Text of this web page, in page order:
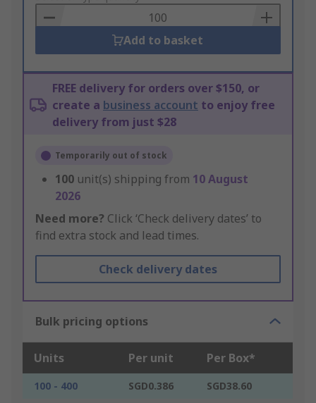
Basket
Add to basket
FREE delivery for orders over $150, or
create a business account to enjoy free
delivery from just $28
Temporarily out of stock
100 unit(s) shipping from 10 August
2026
Need more? Click ‘Check delivery dates’ to
find extra stock and lead times.
Check delivery dates
Bulk pricing options
Units Per unit Per Box*
100 - 400 SGD0.386
SGD38.60